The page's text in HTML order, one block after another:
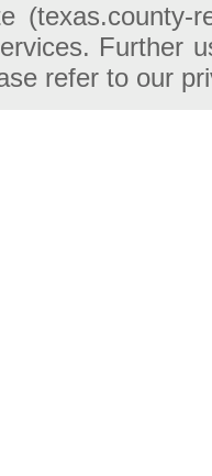
(texas.county-
Further
refer to our